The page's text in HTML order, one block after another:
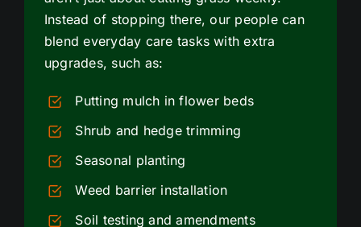
Instead of stopping there, our people can
blend everyday care tasks with extra
upgrades, such as:
Putting mulch in flower beds
Shrub and hedge trimming
Seasonal planting
Weed barrier installation
Soil testing and amendments